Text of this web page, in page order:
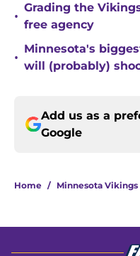
•
Grading the
free agency
•
Minnesota's
will (probably)
Add us as a
Google
Home / Minnesota Vikings